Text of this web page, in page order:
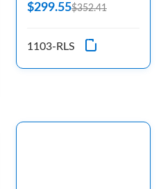
$299.55$352.41
1103-RLS